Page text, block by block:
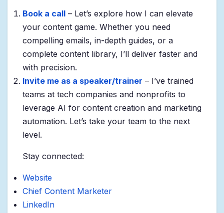
Book a call – Let’s explore how I can elevate
your content game. Whether you need
compelling emails, in-depth guides, or a
complete content library, I’ll deliver faster and
with precision.
Invite me as a speaker/trainer – I’ve trained
teams at tech companies and nonprofits to
leverage AI for content creation and marketing
automation. Let’s take your team to the next
level.
Stay connected:
Website
Chief Content Marketer
LinkedIn